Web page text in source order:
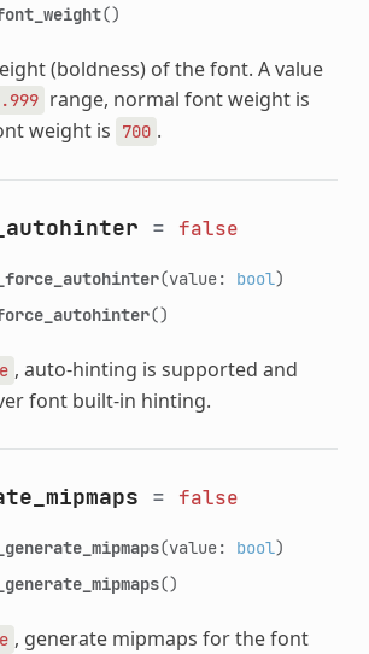
()
(boldness) of the font. A value
range, normal font weight is
weight is 700 .
= false
(value: bool)
()
, auto-hinting is supported and
font built-in hinting.
= false
(value: bool)
()
, generate mipmaps for the font